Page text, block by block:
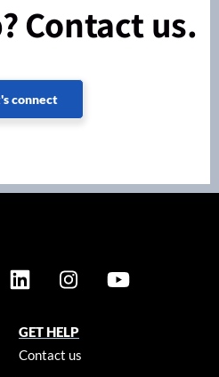
Contact us.
connect
GET HELP
Contact us